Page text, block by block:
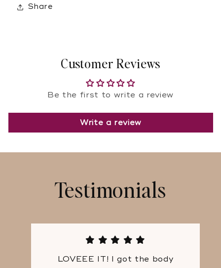
Share
Customer Reviews
Be the first to write a review
Write a review
Testimonials
LOVEEE IT! I got the body